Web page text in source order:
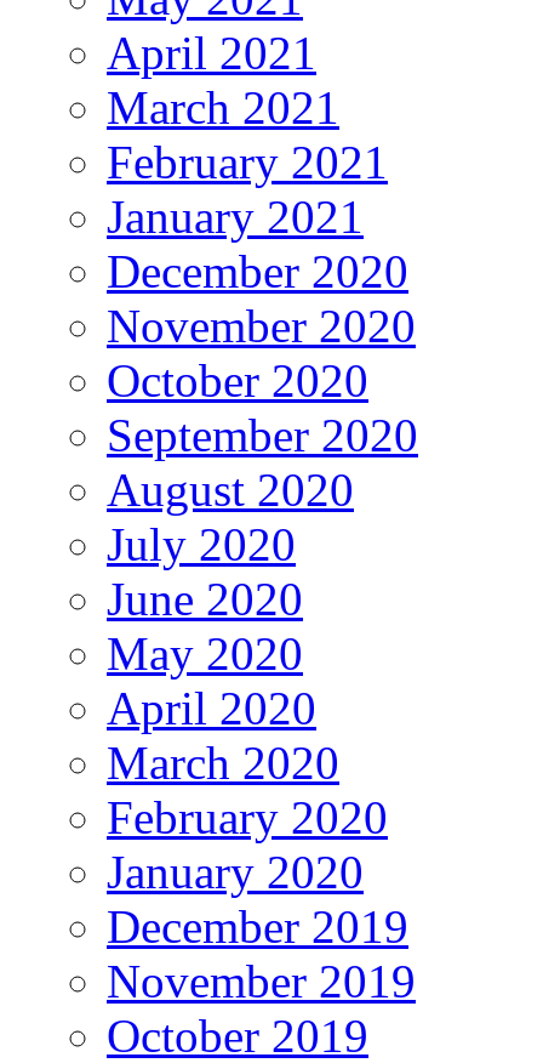
April 2021
March 2021
February 2021
January 2021
December 2020
November 2020
October 2020
September 2020
August 2020
July 2020
June 2020
May 2020
April 2020
March 2020
February 2020
January 2020
December 2019
November 2019
October 2019